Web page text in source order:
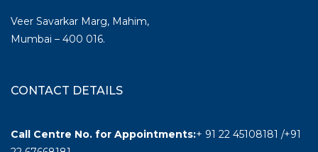
Veer Savarkar Marg, Mahim,
Mumbai – 400 016.
CONTACT DETAILS
Call Centre No. for Appointments:+ 91 22 45108181 /+91